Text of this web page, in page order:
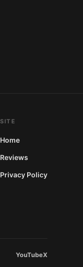
SITE
Home
Reviews
Privacy Policy
YouTubeX